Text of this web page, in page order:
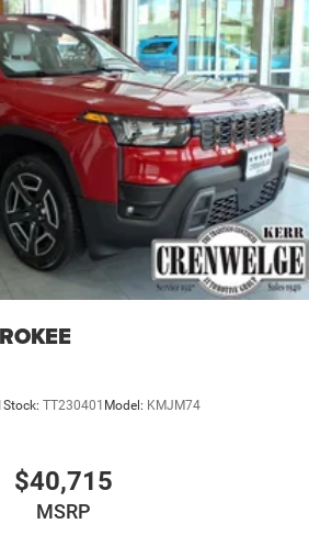
Stock: TT230401 Model: KMJM74
$40,715
MSRP